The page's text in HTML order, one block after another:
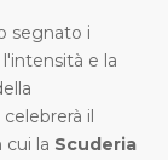
segnato i
l'intensità e la
il
cui la Scuderia